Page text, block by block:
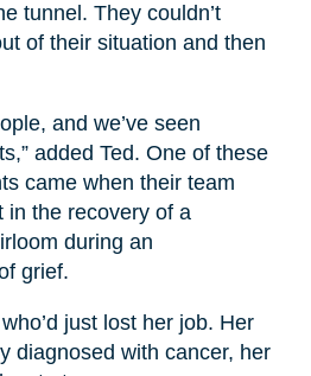
tunnel. They couldn’t
of their situation and then
and we’ve seen
added Ted. One of these
came when their team
in the recovery of a
during an
grief.
just lost her job. Her
diagnosed with cancer, her